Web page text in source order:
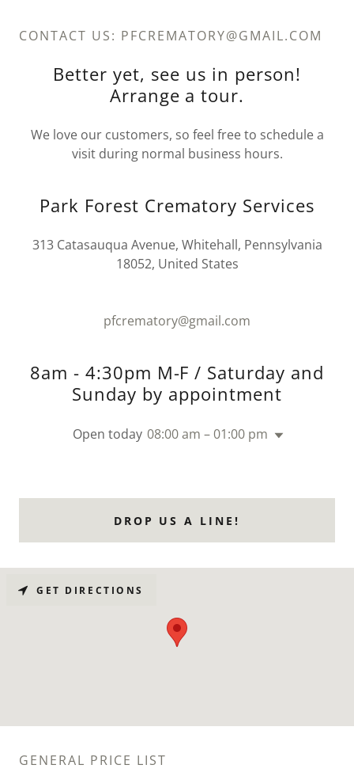
CONTACT US: PFCREMATORY@GMAIL.COM
Better yet, see us in person!
Arrange a tour.
We love our customers, so feel free to schedule a
visit during normal business hours.
Park Forest Crematory Services
313 Catasauqua Avenue, Whitehall, Pennsylvania
18052, United States
pfcrematory@gmail.com
8am - 4:30pm M-F / Saturday and
Sunday by appointment
Open today 08:00 am – 01:00 pm
DROP US A LINE!
GET DIRECTIONS
GENERAL PRICE LIST